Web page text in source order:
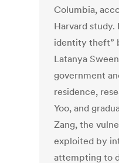
Columbia,
Harvard
identity theft”
Latanya
government
residence,
Yoo, and
Zang, the
exploited by
attempting to